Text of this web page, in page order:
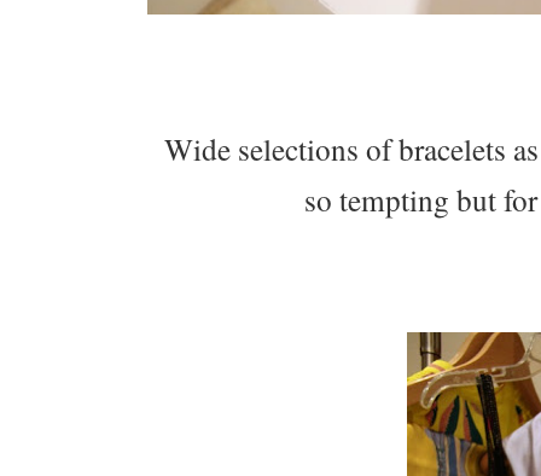
Wide selections of bracelets
so tempting but